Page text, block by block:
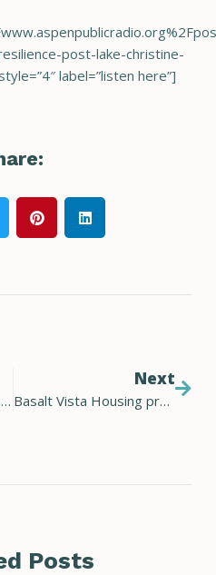
post-lake-christine-
label=”listen here”]
Basalt sounds the alarm on climate change
Next
Basalt Vista Housing project is finalist for solar project of the year
Posts